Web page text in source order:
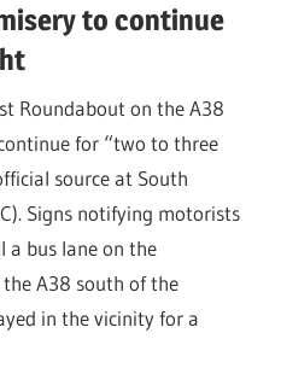
to continue
Roundabout on the A38
for “two to three
source at South
Signs notifying motorists
bus lane on the
A38 south of the
in the vicinity for a